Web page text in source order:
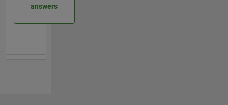
answers